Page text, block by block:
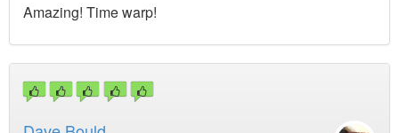
Amazing! Time warp!